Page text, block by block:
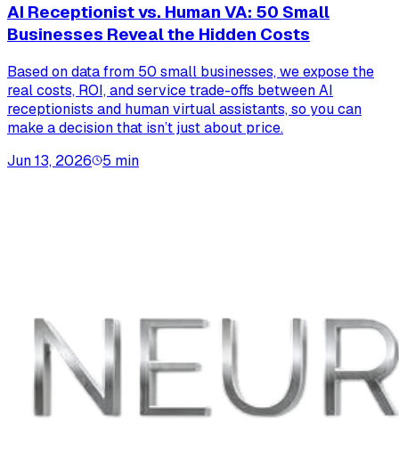
AI Receptionist vs. Human VA: 50 Small
Businesses Reveal the Hidden Costs
Based on data from 50 small businesses, we expose the
real costs, ROI, and service trade-offs between AI
receptionists and human virtual assistants, so you can
make a decision that isn’t just about price.
Jun 13, 2026
5 min